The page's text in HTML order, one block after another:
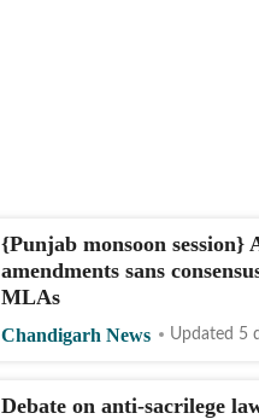
{Punjab monsoon session}
amendments sans
MLAs
Chandigarh News Updated 5
Debate on anti-sacrilege